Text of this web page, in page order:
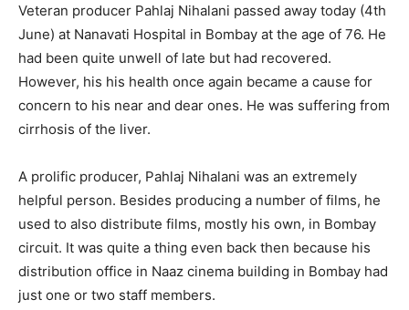
Veteran producer Pahlaj Nihalani passed away today (4th
June) at Nanavati Hospital in Bombay at the age of 76. He
had been quite unwell of late but had recovered.
However, his his health once again became a cause for
concern to his near and dear ones. He was suffering from
cirrhosis of the liver.
A prolific producer, Pahlaj Nihalani was an extremely
helpful person. Besides producing a number of films, he
used to also distribute films, mostly his own, in Bombay
circuit. It was quite a thing even back then because his
distribution office in Naaz cinema building in Bombay had
just one or two staff members.